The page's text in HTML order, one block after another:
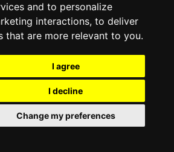
and to personalize
interactions, to deliver
that are more relevant to you.
I agree
I decline
Change my preferences
- 2026 All Rights Reserved